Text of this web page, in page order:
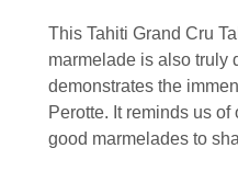
This Tahiti Grand Cru
marmelade is also truly
demonstrates the
Perotte. It reminds us of
good marmelades to